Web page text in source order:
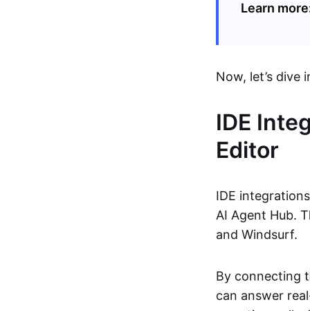
Learn
Now, let’s dive
IDE
Editor
IDE
AI Agent Hub.
and Windsurf.
By connecting
can answer